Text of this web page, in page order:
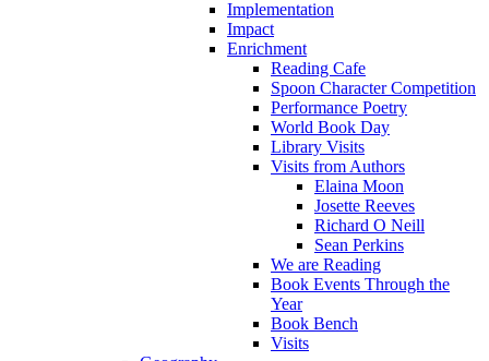
Implementation
Impact
Enrichment
Reading Cafe
Spoon Character Competition
Performance Poetry
World Book Day
Library Visits
Visits from Authors
Elaina Moon
Josette Reeves
Richard O Neill
Sean Perkins
We are Reading
Book Events Through the
Year
Book Bench
Visits